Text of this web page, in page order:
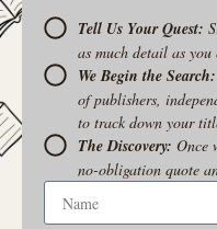
Tell Us Your Quest:
as much detail as you
We Begin the Search:
of publishers,
to track down your
The Discovery:Once
no-obligation quote